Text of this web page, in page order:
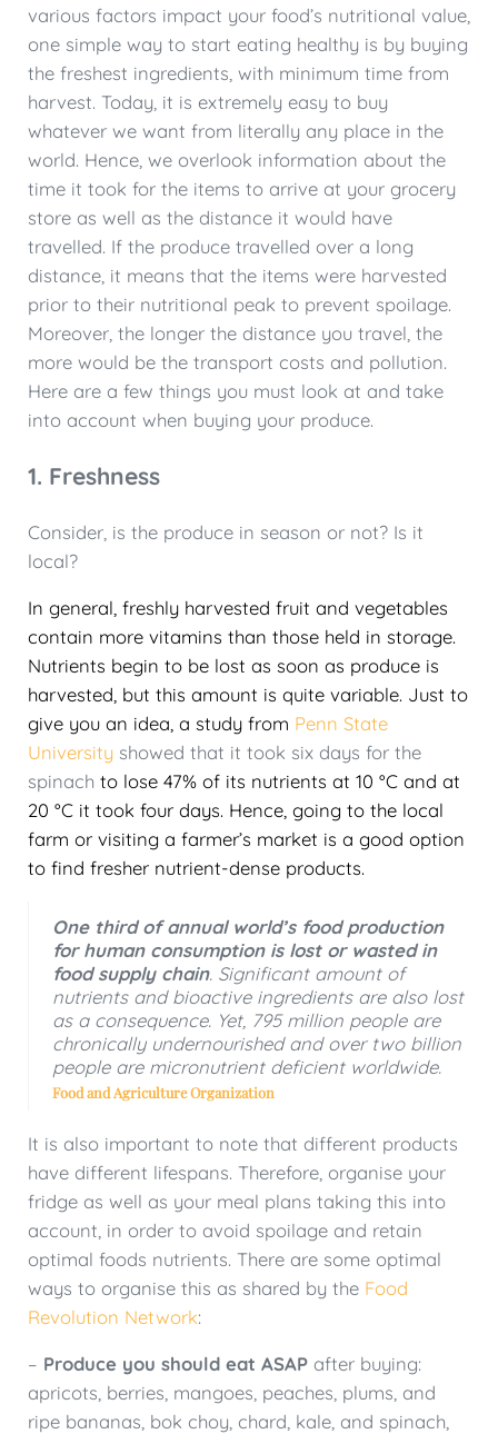
various factors impact your food’s nutritional value,
one simple way to start eating healthy is by buying
the freshest ingredients, with minimum time from
harvest. Today, it is extremely easy to buy
whatever we want from literally any place in the
world. Hence, we overlook information about the
time it took for the items to arrive at your grocery
store as well as the distance it would have
travelled. If the produce travelled over a long
distance, it means that the items were harvested
prior to their nutritional peak to prevent spoilage.
Moreover, the longer the distance you travel, the
more would be the transport costs and pollution.
Here are a few things you must look at and take
into account when buying your produce.
1. Freshness
Consider, is the produce in season or not? Is it
local?
In general, freshly harvested fruit and vegetables
contain more vitamins than those held in storage.
Nutrients begin to be lost as soon as produce is
harvested, but this amount is quite variable. Just to
give you an idea, a study from Penn State
Universityshowed that it took six days for the
spinach to lose 47% of its nutrients at 10 °C and at
20 °C it took four days. Hence, going to the local
farm or visiting a farmer’s market is a good option
to find fresher nutrient-dense products.
One third of annual world’s food production
for human consumption is lost or wasted in
food supply chain. Significant amount of
nutrients and bioactive ingredients are also lost
as a consequence. Yet, 795 million people are
chronically undernourished and over two billion
people are micronutrient deficient worldwide.
Food and Agriculture Organization
It is also important to note that different products
have different lifespans. Therefore, organise your
fridge as well as your meal plans taking this into
account, in order to avoid spoilage and retain
optimal foods nutrients. There are some optimal
ways to organise this as shared by the Food
Revolution Network:
– Produce you should eat ASAPafter buying:
apricots, berries, mangoes, peaches, plums, and
ripe bananas, bok choy, chard, kale, and spinach,